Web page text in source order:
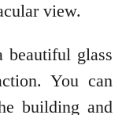
view.
beautiful glass
You can
building and